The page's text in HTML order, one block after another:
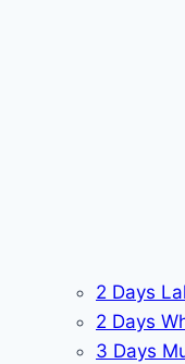
2 Days
2 Days
3 Days